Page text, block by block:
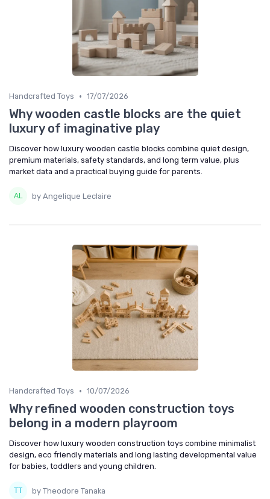
Handcrafted Toys • 17/07/2026
Why wooden castle blocks are the quiet
luxury of imaginative play
Discover how luxury wooden castle blocks combine quiet design,
premium materials, safety standards, and long term value, plus
market data and a practical buying guide for parents.
by Angelique Leclaire
Handcrafted Toys • 10/07/2026
Why refined wooden construction toys
belong in a modern playroom
Discover how luxury wooden construction toys combine minimalist
design, eco friendly materials and long lasting developmental value
for babies, toddlers and young children.
by Theodore Tanaka